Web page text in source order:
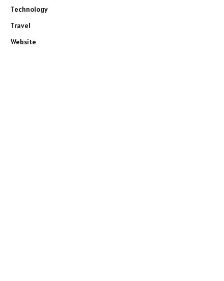
Technology
Travel
Website